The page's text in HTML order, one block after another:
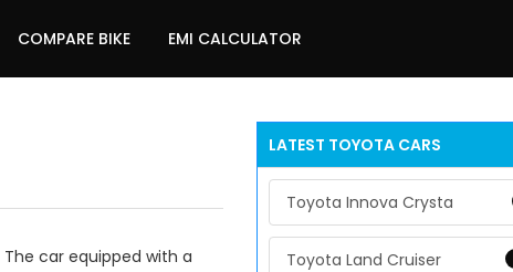
COMPARE BIKE EMI CALCULATOR
The car equipped with a
LATEST TOYOTA CARS
Toyota Innova Crysta
Toyota Land Cruiser